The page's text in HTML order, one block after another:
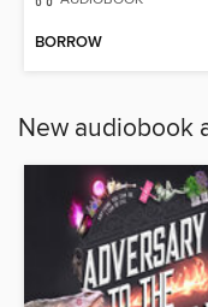
BORROW
New audiobook